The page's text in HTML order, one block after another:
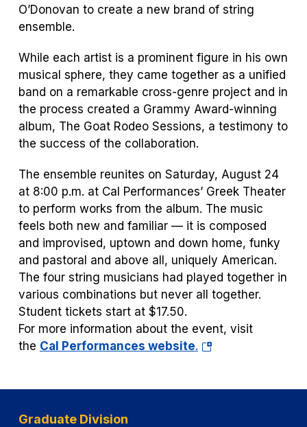
O’Donovan to create a new brand of string
ensemble.
While each artist is a prominent figure in his own
musical sphere, they came together as a unified
band on a remarkable cross-genre project and in
the process created a Grammy Award-winning
album, The Goat Rodeo Sessions, a testimony to
the success of the collaboration.
The ensemble reunites on Saturday, August 24
at 8:00 p.m. at Cal Performances’ Greek Theater
to perform works from the album. The music
feels both new and familiar — it is composed
and improvised, uptown and down home, funky
and pastoral and above all, uniquely American.
The four string musicians had played together in
various combinations but never all together.
Student tickets start at $17.50.
For more information about the event, visit
the Cal Performances website.(opens
Graduate Division